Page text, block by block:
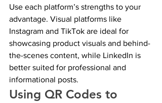
Use each platform’s strengths to your
advantage. Visual platforms like
Instagram and TikTok are ideal for
showcasing product visuals and behind-
the-scenes content, while LinkedIn is
better suited for professional and
informational posts.
Using QR Codes to